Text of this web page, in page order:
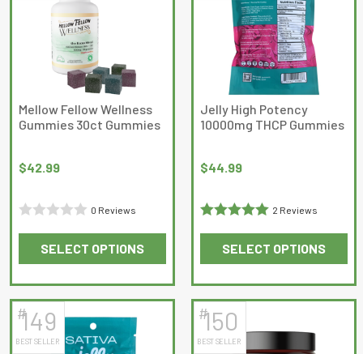
The
options
may
be
chosen
on
the
Mellow Fellow Wellness
Gummies 30ct Gummies
$42.99
of
5
0 Reviews
SELECT OPTIONS
This
product
has
multiple
variants.
Jelly High Potency
10000mg THCP Gummies
$44.99
2 Reviews
SELECT OPTIONS
This
product
has
#
149
BEST SELLER
#150
BEST SELLER